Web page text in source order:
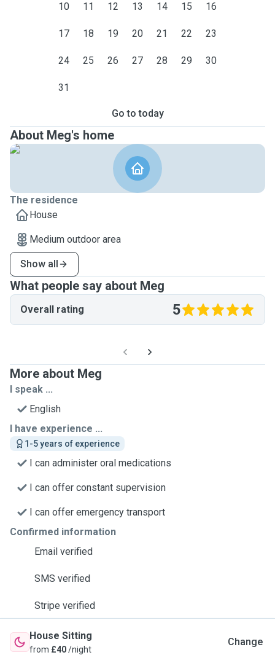
10 11 12 13 14 15 16
17 18 19 20 21 22 23
24 25 26 27 28 29 30
31
Go to today
About Meg's home
The residence
House
Medium outdoor area
Show all
What people say about Meg
Overall rating 5
More about Meg
I speak ...
English
I have experience ...
1-5 years of experience
I can administer oral medications
I can offer constant supervision
I can offer emergency transport
Confirmed information
Email verified
SMS verified
Stripe verified
House Sitting
from £40/night
Change